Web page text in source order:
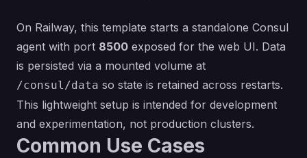
On Railway, this template starts a standalone Consul
agent with port 8500 exposed for the web UI. Data
is persisted via a mounted volume at
/consul/data so state is retained across restarts.
This lightweight setup is intended for development
and experimentation, not production clusters.
Common Use Cases